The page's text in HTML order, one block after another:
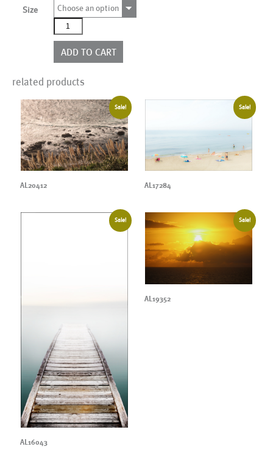
Size
Choose an option
AL00301
quantity
ADD TO CART
related products
Sale!
AL20412
Sale!
AL17284
Sale!
AL16043
Sale!
AL19352